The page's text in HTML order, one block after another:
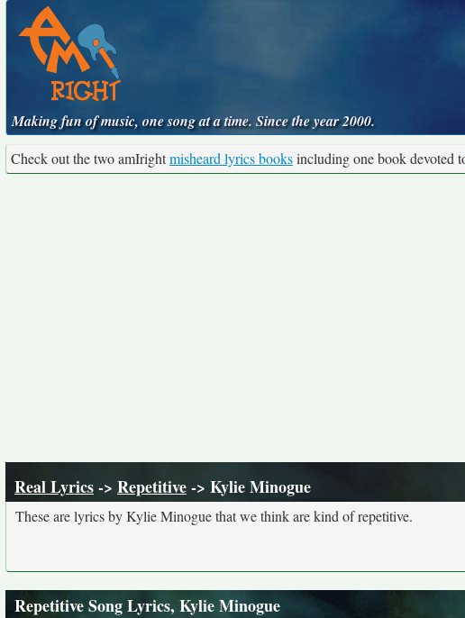
Making fun of music, one song at a time. Since the year 2000.
Check out the two amIrightmisheard lyrics booksincluding one book devoted
Real Lyrics-> Repetitive-> Kylie Minogue
These are lyrics by Kylie Minogue that we think are kind of repetitive.
Repetitive Song Lyrics, Kylie Minogue